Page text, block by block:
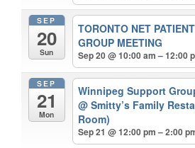
SEP
20
Sun
TORONTO NET
GROUP MEETING
Sep 20 @ 10:00 am – 12:00
SEP
21
Mon
Winnipeg Support
@ Smitty’s Family
Room)
Sep 21 @ 12:00 pm – 2:00